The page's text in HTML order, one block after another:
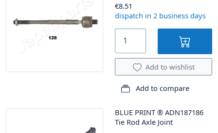
€8.51
dispatch in 2 business days
Add to wishlist
Add to compare
BLUE PRINT ® ADN187186
Tie Rod Axle Joint